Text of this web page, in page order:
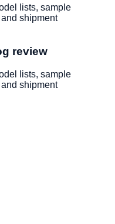
lists, sample
shipment
review
lists, sample
shipment